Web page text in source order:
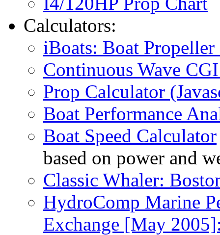
Calculators:
iBoats: Boat Propeller
Continuous Wave
Prop Calculator
Boat Performance
Boat Speed Calculator
based on power and
Classic Whaler:
HydroComp Marine
Exchange [May